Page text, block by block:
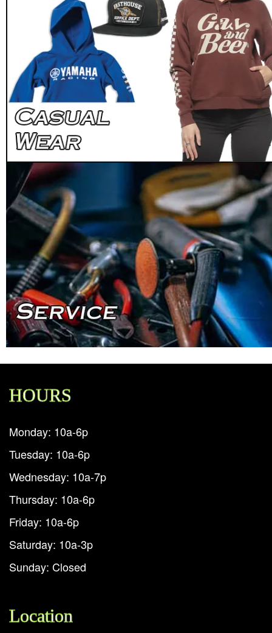
HOURS
Monday: 10a-6p
Tuesday: 10a-6p
Wednesday: 10a-7p
Thursday: 10a-6p
Friday: 10a-6p
Saturday: 10a-3p
Sunday: Closed
Location